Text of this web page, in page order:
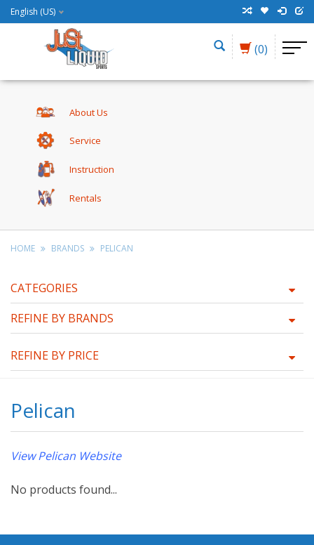
English (US)
(0)
About Us
Service
Instruction
Rentals
HOME BRANDS PELICAN
CATEGORIES
REFINE BY BRANDS
REFINE BY PRICE
Pelican
View Pelican Website
No products found...